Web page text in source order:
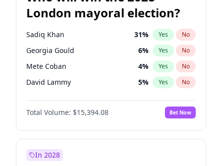
London mayoral election?
Sadiq Khan 31% Yes No
Georgia Gould 6% Yes No
Mete Coban 4% Yes No
David Lammy 5% Yes No
Rosena Allin-Khan 7%
James Cleverly No
Laila Cunningham 23% Yes No
Total Volume: $15,394.08 Bet Now
In 2028